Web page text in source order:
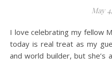
May
I love celebrating my fellow Midwest romance authors and
today is real treat as my
and world builder, but she’s